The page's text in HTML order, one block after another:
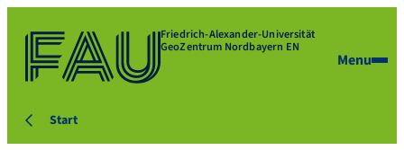
Friedrich-Alexander-Universität
GeoZentrum Nordbayern EN
Menu
Start